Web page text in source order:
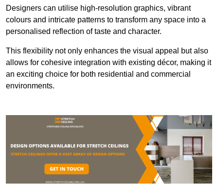
Designers can utilise high-resolution graphics, vibrant
colours and intricate patterns to transform any space into a
personalised reflection of taste and character.
This flexibility not only enhances the visual appeal but also
allows for cohesive integration with existing décor, making it
an exciting choice for both residential and commercial
environments.